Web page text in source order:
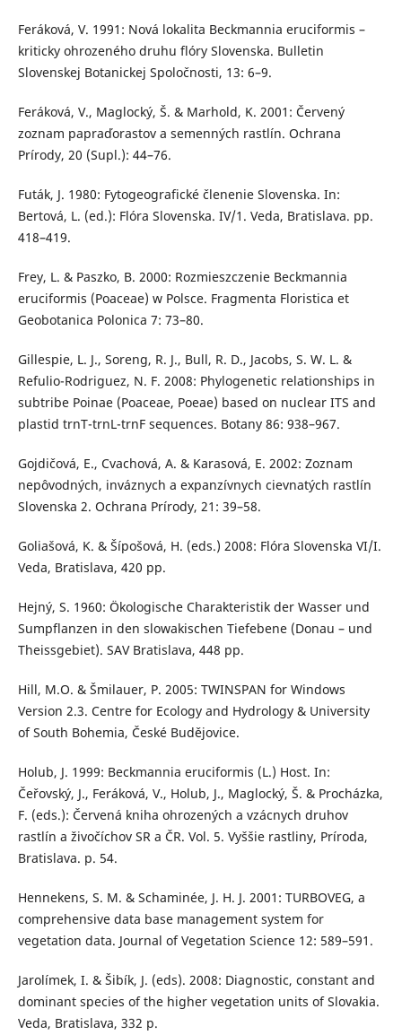
Feráková, V. 1991: Nová lokalita Beckmannia eruciformis –
kriticky ohrozeného druhu flóry Slovenska. Bulletin
Slovenskej Botanickej Spoločnosti, 13: 6–9.
Feráková, V., Maglocký, Š. & Marhold, K. 2001: Červený
zoznam papraďorastov a semenných rastlín. Ochrana
Prírody, 20 (Supl.): 44–76.
Futák, J. 1980: Fytogeografické členenie Slovenska. In:
Bertová, L. (ed.): Flóra Slovenska. IV/1. Veda, Bratislava. pp.
418–419.
Frey, L. & Paszko, B. 2000: Rozmieszczenie Beckmannia
eruciformis (Poaceae) w Polsce. Fragmenta Floristica et
Geobotanica Polonica 7: 73–80.
Gillespie, L. J., Soreng, R. J., Bull, R. D., Jacobs, S. W. L. &
Refulio-Rodriguez, N. F. 2008: Phylogenetic relationships in
subtribe Poinae (Poaceae, Poeae) based on nuclear ITS and
plastid trnT-trnL-trnF sequences. Botany 86: 938–967.
Gojdičová, E., Cvachová, A. & Karasová, E. 2002: Zoznam
nepôvodných, inváznych a expanzívnych cievnatých rastlín
Slovenska 2. Ochrana Prírody, 21: 39–58.
Goliašová, K. & Šípošová, H. (eds.) 2008: Flóra Slovenska VI/I.
Veda, Bratislava, 420 pp.
Hejný, S. 1960: Ökologische Charakteristik der Wasser und
Sumpflanzen in den slowakischen Tiefebene (Donau – und
Theissgebiet). SAV Bratislava, 448 pp.
Hill, M.O. & Šmilauer, P. 2005: TWINSPAN for Windows
Version 2.3. Centre for Ecology and Hydrology & University
of South Bohemia, České Budějovice.
Holub, J. 1999: Beckmannia eruciformis (L.) Host. In:
Čeřovský, J., Feráková, V., Holub, J., Maglocký, Š. & Procházka,
F. (eds.): Červená kniha ohrozených a vzácnych druhov
rastlín a živočíchov SR a ČR. Vol. 5. Vyššie rastliny, Príroda,
Bratislava. p. 54.
Hennekens, S. M. & Schaminée, J. H. J. 2001: TURBOVEG, a
comprehensive data base management system for
vegetation data. Journal of Vegetation Science 12: 589–591.
Jarolímek, I. & Šibík, J. (eds). 2008: Diagnostic, constant and
dominant species of the higher vegetation units of Slovakia.
Veda, Bratislava, 332 p.